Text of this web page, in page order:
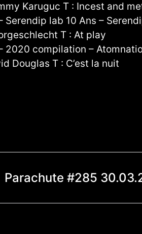
Karuguc T : Incest and
Serendip lab 10 Ans –
T : At play
2020 compilation –
Douglas T : C’est la nuit
Parachute #285